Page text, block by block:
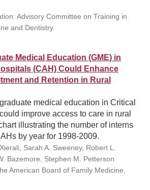
Advisory Committee on Training in
and Dentistry
Medical Education (GME) in
(CAH) Could Enhance
and Retention in Rural
medical education in Critical
improve access to care in rural
illustrating the number of interns
by year for 1998-2009.
Sarah A. Sweeney, Robert L.
Bazemore, Stephen M. Petterson
American Board of Family Medicine,